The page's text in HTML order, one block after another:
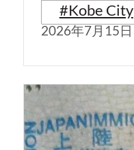
#Kobe City
2026年7月15日